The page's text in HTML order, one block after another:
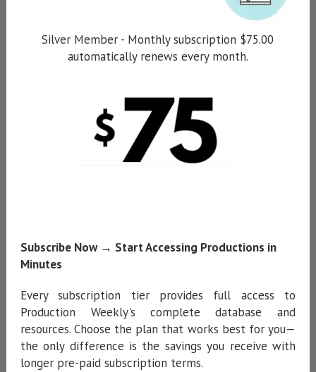
Silver Member - Monthly subscription $75.00
automatically renews every month.
Subscribe Now → Start Accessing Productions in
Minutes
Every subscription tier provides full access to
Production Weekly's complete database and
resources. Choose the plan that works best for you—
the only difference is the savings you receive with
longer pre-paid subscription terms.